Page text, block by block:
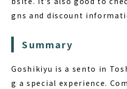
gns and discount
Summary
Goshikiyu is a sento in
g a special experience.